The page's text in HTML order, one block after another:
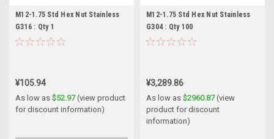
M12-1.75 Std Hex Nut Stainless
G316 : Qty 1
¥105.94
As low as $52.97(view product
for discount information)
M12-1.75 Std Hex Nut Stainless
G304 : Qty 100
¥3,289.86
As low as $2960.87(view
product for discount
information)